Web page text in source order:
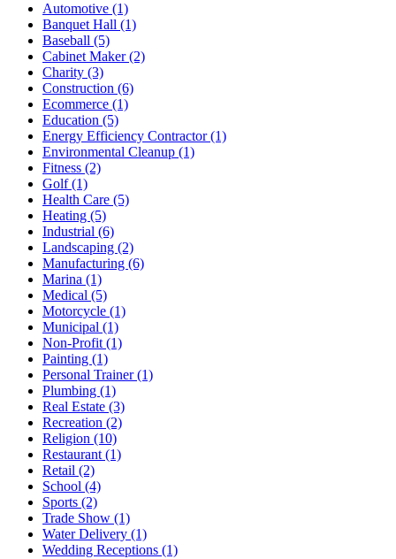
Automotive (1)
Banquet Hall (1)
Baseball (5)
Cabinet Maker (2)
Charity (3)
Construction (6)
Ecommerce (1)
Education (5)
Energy Efficiency Contractor (1)
Environmental Cleanup (1)
Fitness (2)
Golf (1)
Health Care (5)
Heating (5)
Industrial (6)
Landscaping (2)
Manufacturing (6)
Marina (1)
Medical (5)
Motorcycle (1)
Municipal (1)
Non-Profit (1)
Painting (1)
Personal Trainer (1)
Plumbing (1)
Real Estate (3)
Recreation (2)
Religion (10)
Restaurant (1)
Retail (2)
School (4)
Sports (2)
Trade Show (1)
Water Delivery (1)
Wedding Receptions (1)